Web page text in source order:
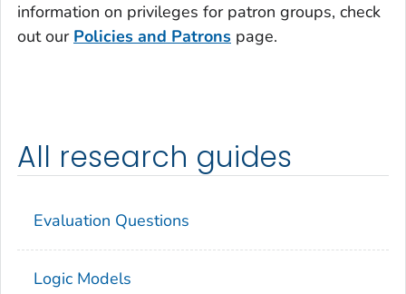
information on privileges for patron groups, check
out our Policies and Patrons page.
All research guides
Evaluation Questions
Logic Models